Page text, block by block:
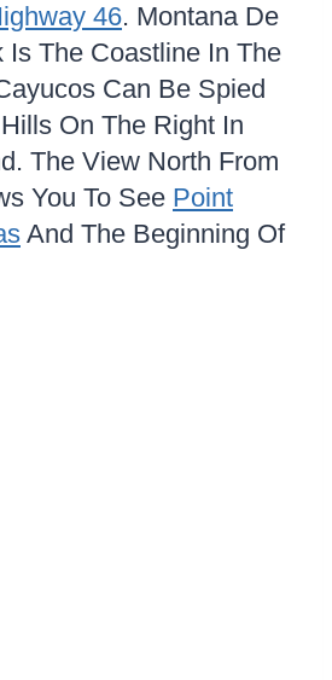
46. Montana De
Is The Coastline In The
Can Be Spied
On The Right In
The View North From
You To See Point
And The Beginning Of